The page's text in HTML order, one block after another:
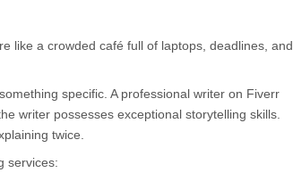
like a crowded café full of laptops, deadlines, and
specific. A professional writer on Fiverr
writer possesses exceptional storytelling skills.
twice.
services: